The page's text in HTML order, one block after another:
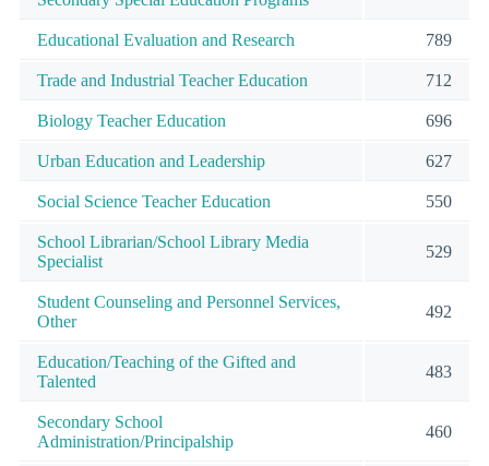
Educational Evaluation and Research 789
Trade and Industrial Teacher Education 712
Biology Teacher Education 696
Urban Education and Leadership 627
Social Science Teacher Education 550
School Librarian/School Library Media
Specialist
529
Student Counseling and Personnel Services,
Other
492
Education/Teaching of the Gifted and
Talented
483
Secondary School
Administration/Principalship
460